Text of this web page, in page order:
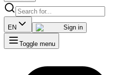
EN Sign in
Toggle menu